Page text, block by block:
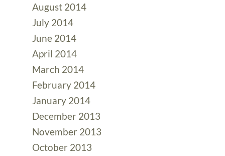
August 2014
July 2014
June 2014
April 2014
March 2014
February 2014
January 2014
December 2013
November 2013
October 2013